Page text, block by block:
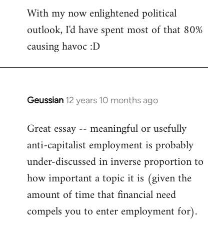
With my now enlightened political
outlook, I'd have spent most of that 80%
causing havoc :D
Geussian 12 years 10 months ago
In
to
Welcome
libcom.org
Great essay -- meaningful or usefully
anti-capitalist employment is probably
under-discussed in inverse proportion to
how important a topic it is (given the
amount of time that financial need
compels you to enter employment for).